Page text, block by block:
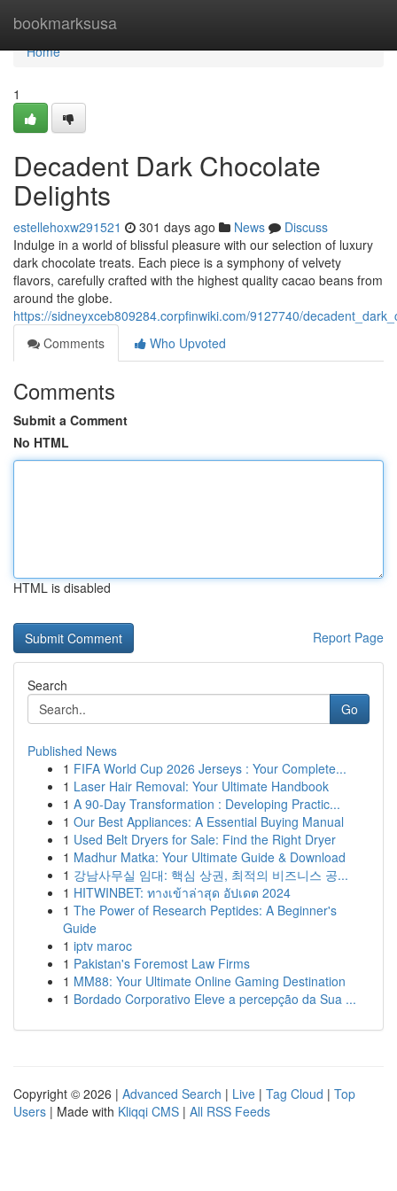
bookmarksusa
Home
Home
1
Decadent Dark Chocolate
Delights
estellehoxw291521 301 days ago News
Discuss
Indulge in a world of blissful pleasure with our selection of luxury
dark chocolate treats. Each piece is a symphony of velvety
flavors, carefully crafted with the highest quality cacao beans from
around the globe.
https://sidneyxceb809284.corpfinwiki.com/9127740/
Comments
Who Upvoted
Comments
Submit a Comment
No HTML
HTML is disabled
Report Page
Search
Go
Published News
1 FIFA World Cup 2026 Jerseys : Your Complete...
1 Laser Hair Removal: Your Ultimate Handbook
1 A 90-Day Transformation : Developing Practic...
1 Our Best Appliances: A Essential Buying Manual
1 Used Belt Dryers for Sale: Find the Right Dryer
1 Madhur Matka: Your Ultimate Guide & Download
1 강남사무실 임대: 핵심 상권, 최적의 비즈니스 공...
1 HITWINBET: ทางเข้าล่าสุด อัปเดต 2024
1 The Power of Research Peptides: A Beginner's
Guide
1 iptv maroc
1 Pakistan's Foremost Law Firms
1 MM88: Your Ultimate Online Gaming Destination
1 Bordado Corporativo Eleve a percepção da Sua ...
Copyright © 2026 | Advanced Search | Live | Tag Cloud | Top
Users | Made with Kliqqi CMS | All RSS Feeds